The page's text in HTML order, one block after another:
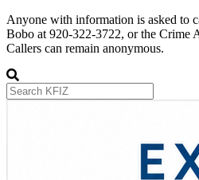
Anyone with information is asked to
Bobo at 920-322-3722, or the Crime
Callers can remain anonymous.